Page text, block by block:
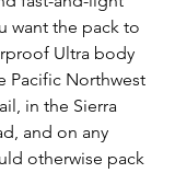
want the pack to
Ultra body
Pacific Northwest
in the Sierra
and on any
otherwise pack